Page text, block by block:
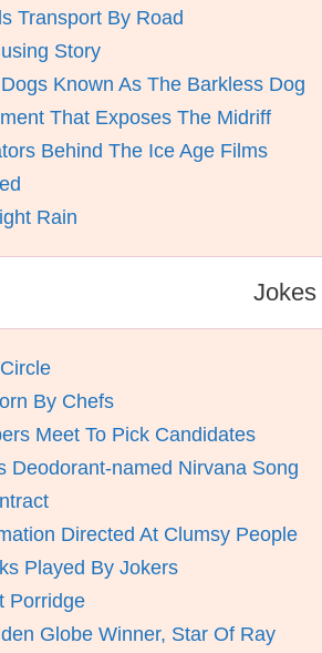
Transport By Road
Story
Known As The Barkless Dog
That Exposes The Midriff
Behind The Ice Age Films
Rain
By Chefs
Meet To Pick Candidates
Deodorant-named Nirvana Song
Directed At Clumsy People
Played By Jokers
Porridge
Globe Winner, Star Of Ray